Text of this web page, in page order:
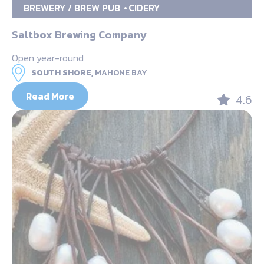
BREWERY / BREW PUB CIDERY
Saltbox Brewing Company
Open year-round
SOUTH SHORE,MAHONE BAY
Read More 4.6